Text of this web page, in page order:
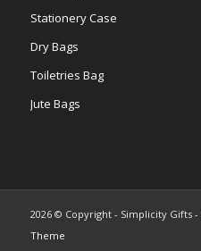
Stationery Case
Dry Bags
Toiletries Bag
Jute Bags
2026 © Copyright - Simplicity Gifts -
Theme